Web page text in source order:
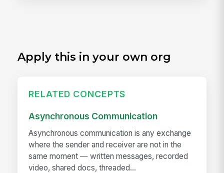
Apply this in your own org
RELATED CONCEPTS
Asynchronous Communication
Asynchronous communication is any exchange
where the sender and receiver are not in the
same moment — written messages, recorded
video, shared docs, threaded...